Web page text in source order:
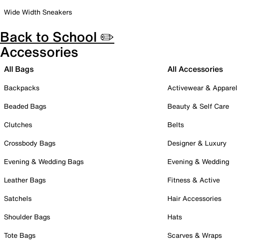
Wide Width Sneakers
Back to School ✏️
Accessories
All Bags
Backpacks
Beaded Bags
Clutches
Crossbody Bags
Evening & Wedding Bags
Leather Bags
Satchels
Shoulder Bags
Tote Bags
All Accessories
Activewear & Apparel
Beauty & Self Care
Belts
Designer & Luxury
Evening & Wedding
Fitness & Active
Hair Accessories
Hats
Scarves & Wraps